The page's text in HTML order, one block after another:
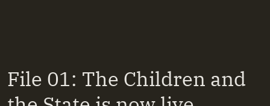
File 01: The Children and